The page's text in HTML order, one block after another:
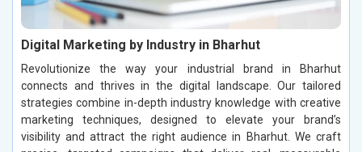
Digital Marketing by Industry in Bharhut
Revolutionize the way your industrial brand in Bharhut
connects and thrives in the digital landscape. Our tailored
strategies combine in-depth industry knowledge with creative
marketing techniques, designed to elevate your brand’s
visibility and attract the right audience in Bharhut. We craft